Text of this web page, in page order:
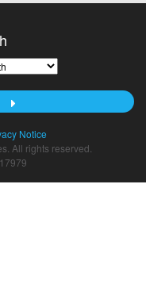
Notice
All rights reserved.